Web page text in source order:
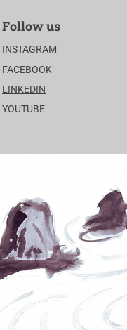
Follow us
INSTAGRAM
FACEBOOK
LINKEDIN
YOUTUBE